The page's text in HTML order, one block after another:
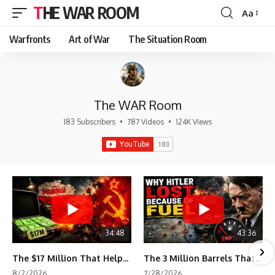
THE WAR ROOM
Font
Aa
Warfronts Art of War The Situation Room
The WAR Room
183 Subscribers • 787 Videos • 124K Views
34:48
The $17 Million That Helped Destroy an Empire
43:36
The 3 Million Barrels That Destroyed Hitler's War Machine